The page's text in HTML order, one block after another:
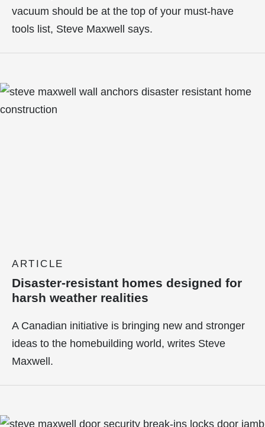
vacuum should be at the top of your must-have
tools list, Steve Maxwell says.
ARTICLE
Disaster-resistant homes designed for
harsh weather realities
A Canadian initiative is bringing new and stronger
ideas to the homebuilding world, writes Steve
Maxwell.